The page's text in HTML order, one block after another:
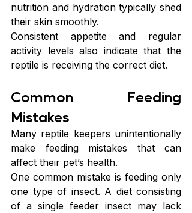
nutrition and hydration typically shed
their skin smoothly.
Consistent appetite and regular
activity levels also indicate that the
reptile is receiving the correct diet.
Common Feeding
Mistakes
Many reptile keepers unintentionally
make feeding mistakes that can
affect their pet’s health.
One common mistake is feeding only
one type of insect. A diet consisting
of a single feeder insect may lack